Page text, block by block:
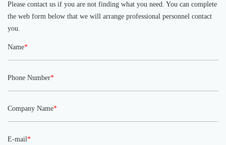
Please contact us if you are not finding what you need. You can complete
the web form below that we will arrange professional personnel contact
you.
Name*
Phone Number*
Company Name*
E-mail*